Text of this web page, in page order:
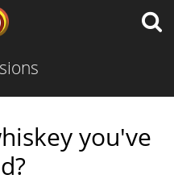
you've